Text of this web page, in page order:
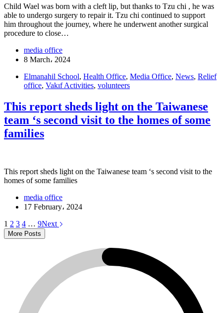
Child Wael was born with a cleft lip, but thanks to Tzu chi , he was
able to undergo surgery to repair it. Tzu chi continued to support
him throughout the journey, where he underwent another surgical
procedure to close…
media office
8 March، 2024
Elmanahil School, Health Office, Media Office, News, Relief
office, Vakıf Activities, volunteers
This report sheds light on the Taiwanese
team ‘s second visit to the homes of some
families
This report sheds light on the Taiwanese team ‘s second visit to the
homes of some families
media office
17 February، 2024
1 2 3 4 … 9Next
More Posts